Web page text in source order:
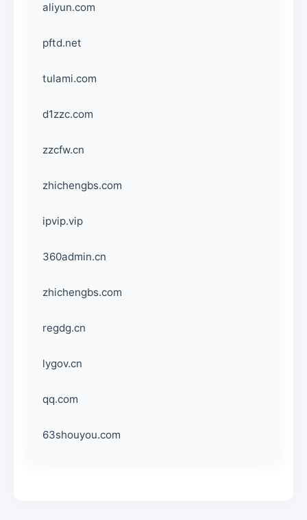
aliyun.com
pftd.net
tulami.com
d1zzc.com
zzcfw.cn
zhichengbs.com
ipvip.vip
360admin.cn
zhichengbs.com
regdg.cn
lygov.cn
qq.com
63shouyou.com